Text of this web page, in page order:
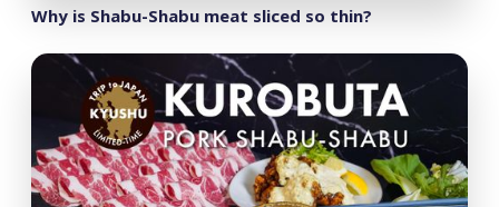
Why is Shabu-Shabu meat sliced so thin?